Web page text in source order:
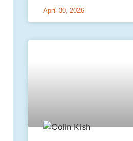
April 30, 2026